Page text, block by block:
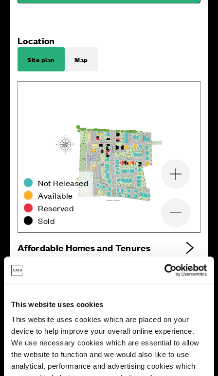
This website uses cookies
This website uses cookies which are placed on your
device to help improve your overall online experience.
We use necessary cookies which are essential to allow
the website to function and we would also like to use
analytical, performance and advertising cookies which
Location
Site plan Map
Not Released
Available
Reserved
Sold
Zoom in
Affordable Homes and Tenures
Your move, your way
High-quality homes, with tailored support to make your
move simple.
Every Cala home is designed with quality, efficiency
and comfort at its core, giving you more reasons to
make your move. And with our range of tailored moving